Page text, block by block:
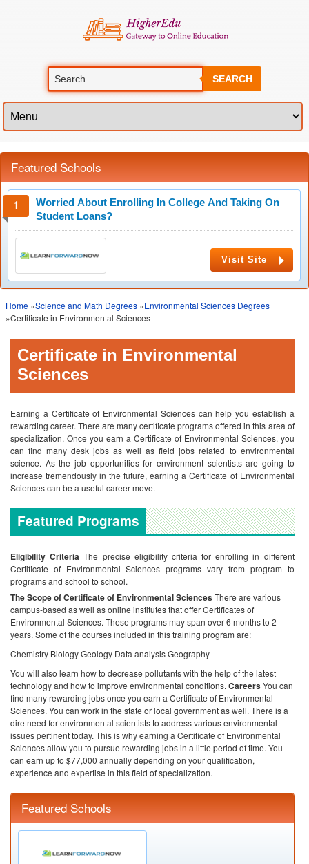
SEARCH
Featured Schools
Worried About Enrolling In College And Taking On
Student Loans?
Visit Site
Home »Science and Math Degrees »Environmental Sciences Degrees
»Certificate in Environmental Sciences
Certificate in Environmental
Sciences
Earning a Certificate of Environmental Sciences can help you establish a
rewarding career. There are many certificate programs offered in this area of
specialization. Once you earn a Certificate of Environmental Sciences, you
can find many desk jobs as well as field jobs related to environmental
science. As the job opportunities for environment scientists are going to
increase tremendously in the future, earning a Certificate of Environmental
Sciences can be a useful career move.
Featured Programs
Eligibility CriteriaThe precise eligibility criteria for enrolling in different
Certificate of Environmental Sciences programs vary from program to
programs and school to school.
The Scope of Certificate of Environmental SciencesThere are various
campus-based as well as online institutes that offer Certificates of
Environmental Sciences. These programs may span over 6 months to 2
years. Some of the courses included in this training program are:
Chemistry BiologyGeology Data analysisGeography
You will also learn how to decrease pollutants with the help of the latest
technology and how to improve environmental conditions. CareersYou can
find many rewarding jobs once you earn a Certificate of Environmental
Sciences. You can work in the state or local government as well. There is a
dire need for environmental scientists to address various environmental
issues pertinent today. This is why earning a Certificate of Environmental
Sciences allow you to pursue rewarding jobs in a little period of time. You
can earn up to $77,000 annually depending on your qualification,
experience and expertise in this field of specialization.
Featured Schools